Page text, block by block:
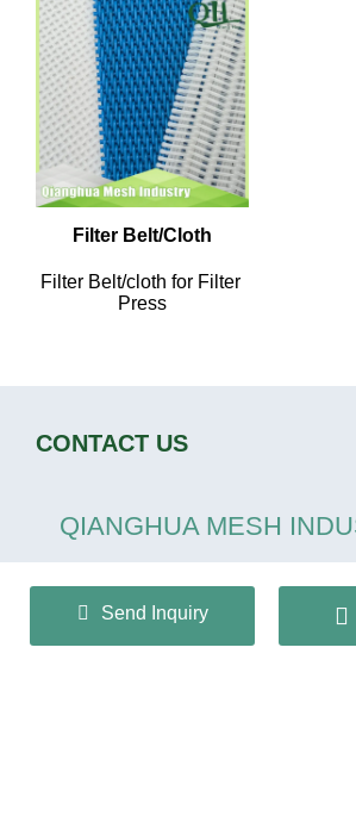
Filter Belt/Cloth
Filter Belt/cloth for Filter
Press
CONTACT US
QIANGHUA MESH
CO.,LTD
+86 13932166536
Send Inquiry